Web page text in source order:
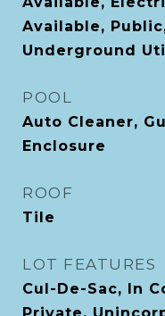
Available,
Underground
POOL
Auto Cleaner,
Enclosure
ROOF
Tile
LOT FEATURES
Cul-De-Sac, In